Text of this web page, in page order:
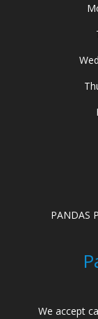
PANDAS
We accept